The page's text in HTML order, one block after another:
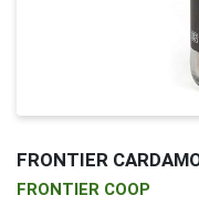
FRONTIER
FRONTIER COOP